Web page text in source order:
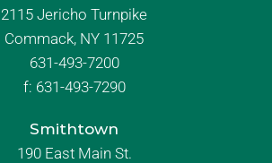
2115 Jericho Turnpike
Commack, NY 11725
631-493-7200
f: 631-493-7290
Smithtown
190 East Main St.